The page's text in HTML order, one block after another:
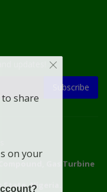
Subscribe
Gas Turbine
Nigeria.
to share
on your